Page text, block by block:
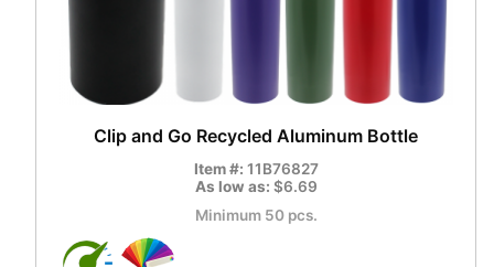
Clip and Go Recycled Aluminum Bottle
Item #: 11B76827
As low as: $6.69
Minimum 50 pcs.